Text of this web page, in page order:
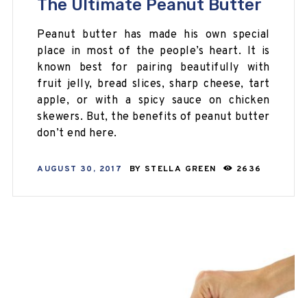
The Ultimate Peanut Butter
Peanut butter has made his own special
place in most of the people’s heart. It is
known best for pairing beautifully with
fruit jelly, bread slices, sharp cheese, tart
apple, or with a spicy sauce on chicken
skewers. But, the benefits of peanut butter
don’t end here.
AUGUST 30, 2017 BY STELLA GREEN 2636